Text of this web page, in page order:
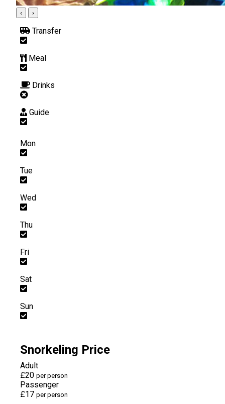
‹ ›
Transfer
Meal
Drinks
Guide
Mon
Tue
Wed
Thu
Fri
Sat
Sun
Snorkeling Price
Adult
£20 per person
Passenger
£17 per person